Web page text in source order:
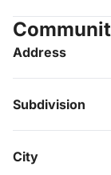
Address
Subdivision
City